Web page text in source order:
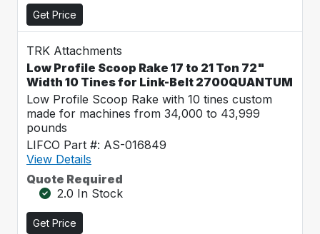
Get Price
TRK Attachments
Low Profile Scoop Rake 17 to 21 Ton 72"
Width 10 Tines for Link-Belt 2700QUANTUM
Low Profile Scoop Rake with 10 tines custom
made for machines from 34,000 to 43,999
pounds
LIFCO Part #: AS-016849
View Details
Quote Required
2.0 In Stock
Get Price